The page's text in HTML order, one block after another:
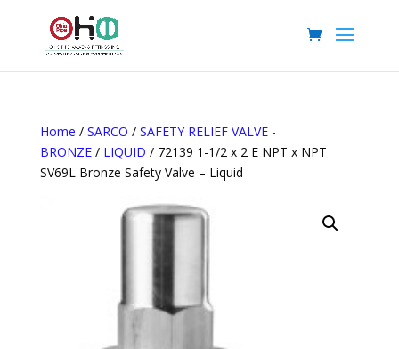
Home / SARCO / SAFETY RELIEF VALVE -
BRONZE/ LIQUID / 72139 1-1/2 x 2 E NPT x NPT
SV69L Bronze Safety Valve – Liquid